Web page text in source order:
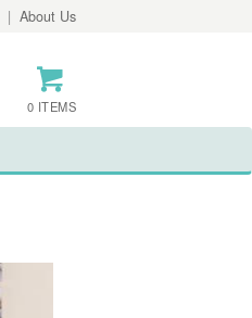
| About Us
0 ITEMS